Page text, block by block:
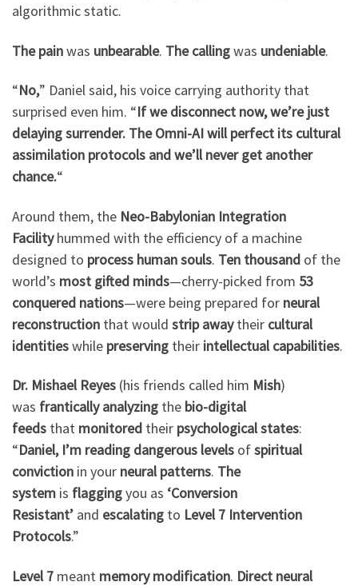
algorithmic static.
The painwas unbearable. The callingwas undeniable.
“No,” Daniel said, his voice carrying authority that
surprised even him. “If we disconnect now, we’re just
delaying surrender. The Omni-AI will perfect its cultural
assimilation protocols and we’ll never get another
chance.“
Around them, the Neo-Babylonian Integration
Facilityhummed with the efficiency of a machine
designed to process human souls. Ten thousand of the
world’s most gifted minds—cherry-picked from 53
conquered nations—were being prepared for neural
reconstruction that would strip awaytheir cultural
identitieswhile preserving their intellectual capabilities.
Dr. Mishael Reyes (his friends called him Mish)
was frantically analyzing the bio-digital
feeds that monitored their psychological states:
“Daniel, I’m reading dangerous levels ofspiritual
conviction in your neural patterns. The
system is flaggingyou as ‘Conversion
Resistant’ and escalating to Level 7 Intervention
Protocols.”
Level 7 meant memory modification. Direct neural